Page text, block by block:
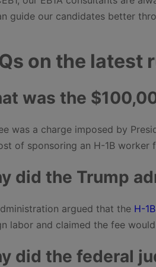
guide our candidates better
on the latest
was the
was a charge imposed by
of sponsoring an H-1B worker
did the Trump
argued that the H-
labor and claimed the fee
did the federal